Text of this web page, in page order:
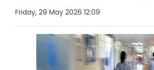
Friday, 29 May 2026 12:09